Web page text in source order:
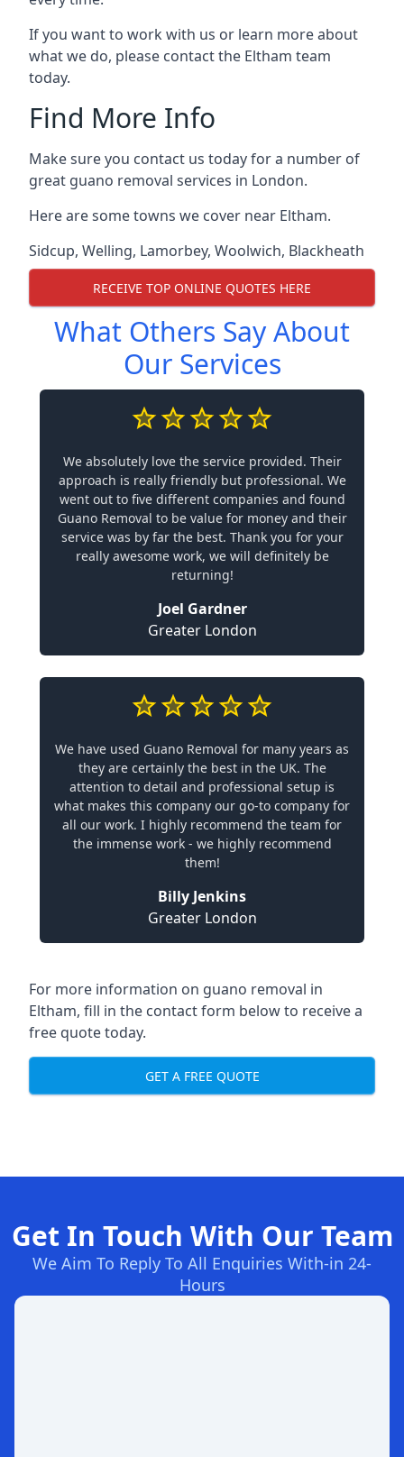
If you want to work with us or learn more about
what we do, please contact the Eltham team
today.
Find More Info
Make sure you contact us today for a number of
great guano removal services in London.
Here are some towns we cover near Eltham.
Sidcup, Welling, Lamorbey, Woolwich, Blackheath
RECEIVE TOP ONLINE QUOTES HERE
What Others Say About
Our Services
We absolutely love the service provided. Their
approach is really friendly but professional. We
went out to five different companies and found
Guano Removal to be value for money and their
service was by far the best. Thank you for your
really awesome work, we will definitely be
returning!
Joel Gardner
Greater London
We have used Guano Removal for many years as
they are certainly the best in the UK. The
attention to detail and professional setup is
what makes this company our go-to company for
all our work. I highly recommend the team for
the immense work - we highly recommend
them!
Billy Jenkins
Greater London
For more information on guano removal in
Eltham, fill in the contact form below to receive a
free quote today.
GET A FREE QUOTE
Get In Touch With Our Team
We Aim To Reply To All Enquiries With-in 24-
Hours